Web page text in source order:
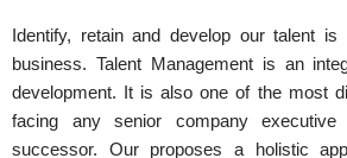
Identify, retain and develop our talent
business. Talent Management is an
development. It is also one of the most
facing any senior company executive
successor. Our proposes a holistic